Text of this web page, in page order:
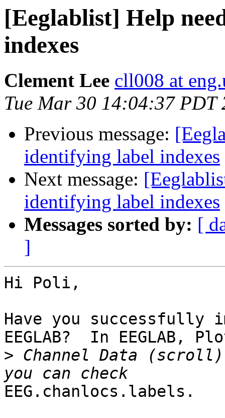
[Eeglablist] Help
indexes
Clement Lee cll008 at
Tue Mar 30 14:04:37 PDT
Previous message:
identifying label indexes
Next message:
identifying label indexes
Messages sorted by: [
]
Hi Poli,
Have you
EEGLAB?  In EEGLAB,
> Channel Data
EEG.chanlocs.labels.